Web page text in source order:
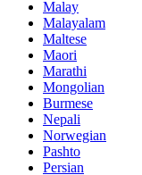
Malay
Malayalam
Maltese
Maori
Marathi
Mongolian
Burmese
Nepali
Norwegian
Pashto
Persian